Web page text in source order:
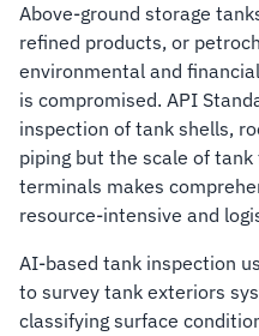
Above-ground storage
refined products, or
environmental and
is compromised. API
inspection of tank shells,
piping but the scale of
terminals makes
resource-intensive and
AI-based tank inspection
to survey tank exteriors
classifying surface